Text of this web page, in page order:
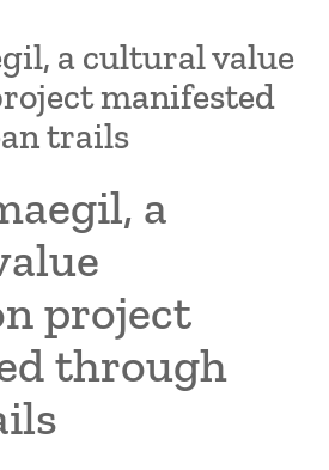
a cultural value
manifested
trails
a
project
through